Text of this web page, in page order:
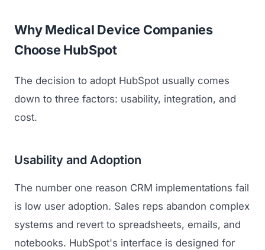
Why Medical Device Companies
Choose HubSpot
The decision to adopt HubSpot usually comes
down to three factors: usability, integration, and
cost.
Usability and Adoption
The number one reason CRM implementations fail
is low user adoption. Sales reps abandon complex
systems and revert to spreadsheets, emails, and
notebooks. HubSpot's interface is designed for